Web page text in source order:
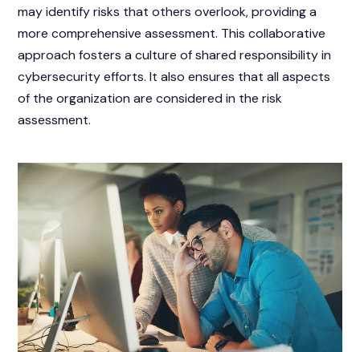
may identify risks that others overlook, providing a
more comprehensive assessment. This collaborative
approach fosters a culture of shared responsibility in
cybersecurity efforts. It also ensures that all aspects
of the organization are considered in the risk
assessment.